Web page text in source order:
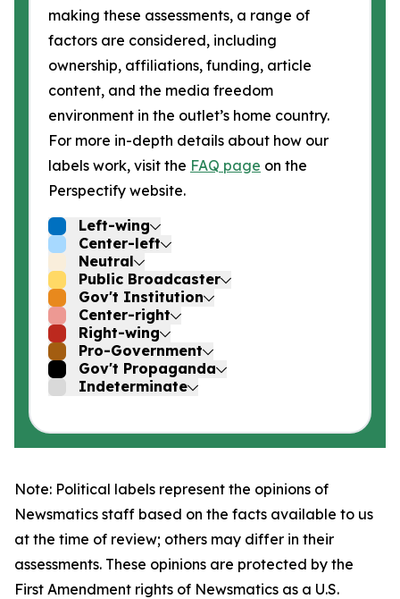
making these assessments, a range of
factors are considered, including
ownership, affiliations, funding, article
content, and the media freedom
environment in the outlet’s home country.
For more in-depth details about how our
labels work, visit the FAQ page on the
Perspectify website.
Left-wing
Center-left
Neutral
Public Broadcaster
Gov't Institution
Center-right
Right-wing
Pro-Government
Gov't Propaganda
Indeterminate
Note: Political labels represent the opinions of
Newsmatics staff based on the facts available to us
at the time of review; others may differ in their
assessments. These opinions are protected by the
First Amendment rights of Newsmatics as a U.S.